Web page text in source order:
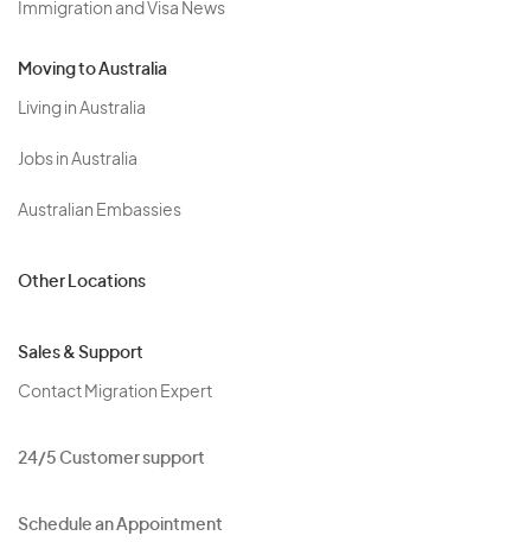
Immigration and Visa News
Moving to Australia
Living in Australia
Jobs in Australia
Australian Embassies
Other Locations
Sales & Support
Contact Migration Expert
24/5 Customer support
Schedule an Appointment